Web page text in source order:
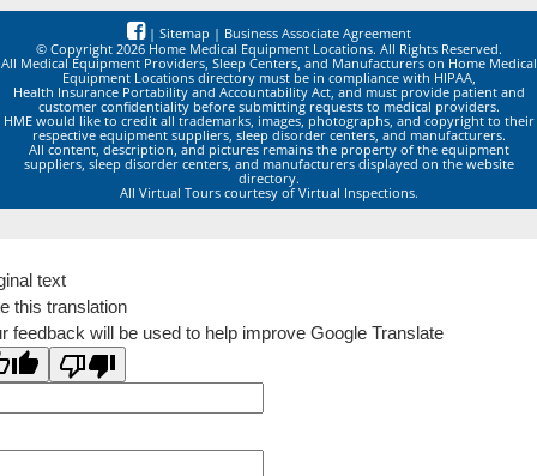
| Sitemap | Business Associate Agreement
© Copyright 2026 Home Medical Equipment Locations. All Rights Reserved.
All Medical Equipment Providers, Sleep Centers, and Manufacturers on Home Medical
Equipment Locations directory must be in compliance with HIPAA,
Health Insurance Portability and Accountability Act, and must provide patient and
customer confidentiality before submitting requests to medical providers.
HME would like to credit all trademarks, images, photographs, and copyright to their
respective equipment suppliers, sleep disorder centers, and manufacturers.
All content, description, and pictures remains the property of the equipment
suppliers, sleep disorder centers, and manufacturers displayed on the website
directory.
All Virtual Tours courtesy of Virtual Inspections.
text
this translation
feedback will be used to help improve Google Translate